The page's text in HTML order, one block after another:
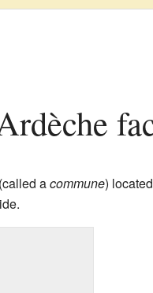
Ardèche
(called acommune)